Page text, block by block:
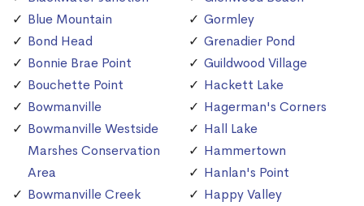
Blue Mountain
Bond Head
Bonnie Brae Point
Bouchette Point
Bowmanville
Bowmanville Westside
Marshes Conservation
Area
Bowmanville Creek
Gormley
Grenadier Pond
Guildwood Village
Hackett Lake
Hagerman's Corners
Hall Lake
Hammertown
Hanlan's Point
Happy Valley